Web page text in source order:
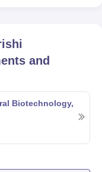
and
Biotechnology,